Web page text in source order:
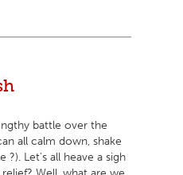
battle over the
all calm down, shake
?). Let's all heave a sigh